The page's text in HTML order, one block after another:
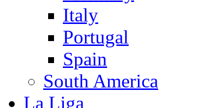
Italy
Portugal
Spain
South America
La Liga